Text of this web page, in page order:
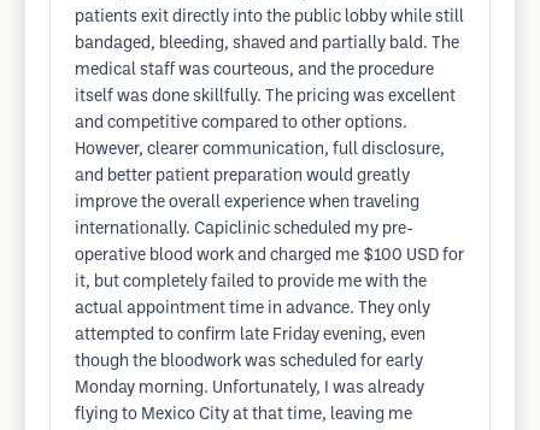
patients exit directly into the public lobby while still
bandaged, bleeding, shaved and partially bald. The
medical staff was courteous, and the procedure
itself was done skillfully. The pricing was excellent
and competitive compared to other options.
However, clearer communication, full disclosure,
and better patient preparation would greatly
improve the overall experience when traveling
internationally. Capiclinic scheduled my pre-
operative blood work and charged me $100 USD for
it, but completely failed to provide me with the
actual appointment time in advance. They only
attempted to confirm late Friday evening, even
though the bloodwork was scheduled for early
Monday morning. Unfortunately, I was already
flying to Mexico City at that time, leaving me